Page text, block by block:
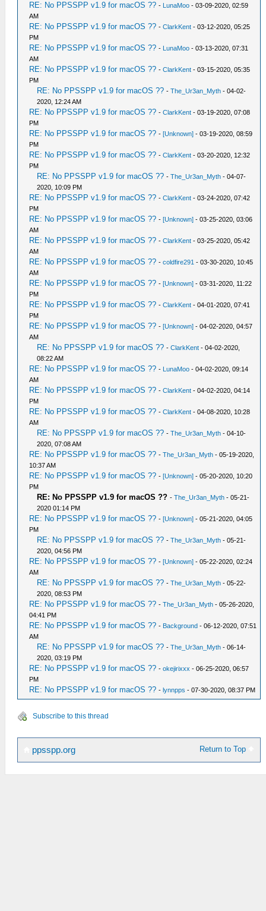
RE: No PPSSPP v1.9 for macOS ?? - LunaMoo - 03-09-2020, 02:59
AM
RE: No PPSSPP v1.9 for macOS ?? -ClarkKent - 03-12-2020, 05:25
PM
RE: No PPSSPP v1.9 for macOS ?? - LunaMoo - 03-13-2020, 07:31
AM
RE: No PPSSPP v1.9 for macOS ?? -ClarkKent - 03-15-2020, 05:35
PM
RE: No PPSSPP v1.9 for macOS ?? -The_Ur3an_Myth - 04-02-
2020, 12:24 AM
RE: No PPSSPP v1.9 for macOS ?? -ClarkKent - 03-19-2020, 07:08
PM
RE: No PPSSPP v1.9 for macOS ?? -[Unknown] - 03-19-2020, 08:59
PM
RE: No PPSSPP v1.9 for macOS ?? -ClarkKent - 03-20-2020, 12:32
PM
RE: No PPSSPP v1.9 for macOS ?? -The_Ur3an_Myth - 04-07-
2020, 10:09 PM
RE: No PPSSPP v1.9 for macOS ?? -ClarkKent - 03-24-2020, 07:42
PM
RE: No PPSSPP v1.9 for macOS ?? -[Unknown] - 03-25-2020, 03:06
AM
RE: No PPSSPP v1.9 for macOS ?? -ClarkKent - 03-25-2020, 05:42
AM
RE: No PPSSPP v1.9 for macOS ?? -coldfire291 - 03-30-2020, 10:45
AM
RE: No PPSSPP v1.9 for macOS ?? -[Unknown] - 03-31-2020, 11:22
PM
RE: No PPSSPP v1.9 for macOS ?? -ClarkKent - 04-01-2020, 07:41
PM
RE: No PPSSPP v1.9 for macOS ?? -[Unknown] - 04-02-2020, 04:57
AM
RE: No PPSSPP v1.9 for macOS ?? -ClarkKent - 04-02-2020,
08:22 AM
RE: No PPSSPP v1.9 for macOS ?? - LunaMoo - 04-02-2020, 09:14
AM
RE: No PPSSPP v1.9 for macOS ?? -ClarkKent - 04-02-2020, 04:14
PM
RE: No PPSSPP v1.9 for macOS ?? -ClarkKent - 04-08-2020, 10:28
AM
RE: No PPSSPP v1.9 for macOS ?? -The_Ur3an_Myth - 04-10-
2020, 07:08 AM
RE: No PPSSPP v1.9 for macOS ?? -The_Ur3an_Myth - 05-19-2020,
10:37 AM
RE: No PPSSPP v1.9 for macOS ?? -[Unknown] - 05-20-2020, 10:20
PM
RE: No PPSSPP v1.9 for macOS ?? -The_Ur3an_Myth - 05-21-
2020 01:14 PM
RE: No PPSSPP v1.9 for macOS ?? -[Unknown] - 05-21-2020, 04:05
PM
RE: No PPSSPP v1.9 for macOS ?? -The_Ur3an_Myth - 05-21-
2020, 04:56 PM
RE: No PPSSPP v1.9 for macOS ?? -[Unknown] - 05-22-2020, 02:24
AM
RE: No PPSSPP v1.9 for macOS ?? -The_Ur3an_Myth - 05-22-
2020, 08:53 PM
RE: No PPSSPP v1.9 for macOS ?? -The_Ur3an_Myth - 05-26-2020,
04:41 PM
RE: No PPSSPP v1.9 for macOS ?? - Background - 06-12-2020, 07:51
AM
RE: No PPSSPP v1.9 for macOS ?? -The_Ur3an_Myth - 06-14-
2020, 03:19 PM
RE: No PPSSPP v1.9 for macOS ?? -okejirixxx - 06-25-2020, 06:57
PM
RE: No PPSSPP v1.9 for macOS ?? -lynnpps - 07-30-2020, 08:37 PM
Subscribe to this thread
Return to Top
ppsspp.org